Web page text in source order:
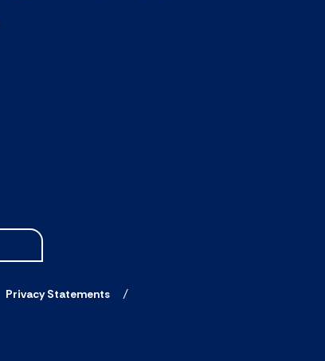
Privacy Statements